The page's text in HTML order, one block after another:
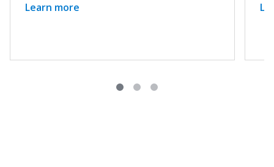
Learn more